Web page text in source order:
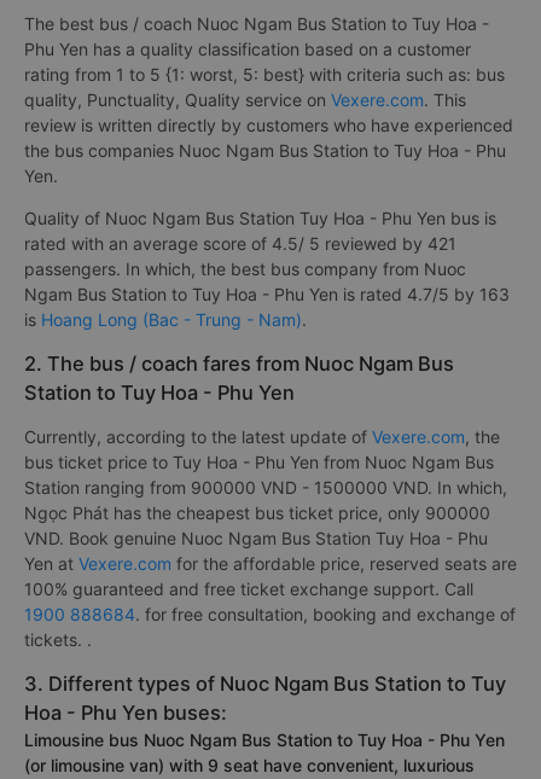
The best bus / coach Nuoc Ngam Bus Station to Tuy Hoa -
Phu Yen has a quality classification based on a customer
rating from 1 to 5 {1: worst, 5: best} with criteria such as: bus
quality, Punctuality, Quality service on Vexere.com. This
review is written directly by customers who have experienced
the bus companies Nuoc Ngam Bus Station to Tuy Hoa - Phu
Yen.
Quality of Nuoc Ngam Bus Station Tuy Hoa - Phu Yen bus is
rated with an average score of 4.5/ 5 reviewed by 421
passengers. In which, the best bus company from Nuoc
Ngam Bus Station to Tuy Hoa - Phu Yen is rated 4.7/5 by 163
is Hoang Long (Bac - Trung - Nam).
2. The bus / coach fares from Nuoc Ngam Bus
Station to Tuy Hoa - Phu Yen
Currently, according to the latest update of Vexere.com, the
bus ticket price to Tuy Hoa - Phu Yen from Nuoc Ngam Bus
Station ranging from 900000 VND - 1500000 VND. In which,
Ngọc Phát has the cheapest bus ticket price, only 900000
VND. Book genuine Nuoc Ngam Bus Station Tuy Hoa - Phu
Yen at Vexere.com for the affordable price, reserved seats are
100% guaranteed and free ticket exchange support. Call
1900 888684. for free consultation, booking and exchange of
tickets. .
3. Different types of Nuoc Ngam Bus Station to Tuy
Hoa - Phu Yen buses:
Limousine bus Nuoc Ngam Bus Station to Tuy Hoa - Phu Yen
(or limousine van) with 9 seat have convenient, luxurious